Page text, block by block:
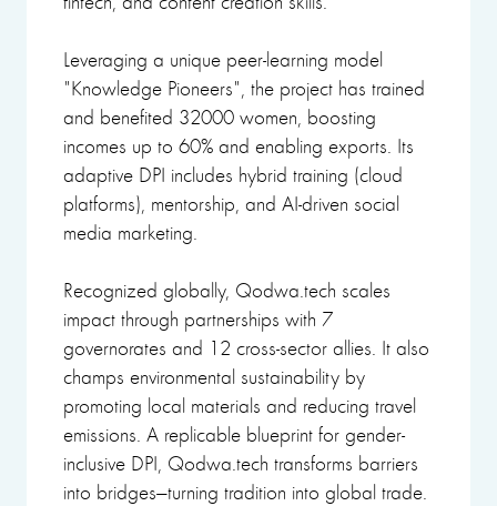
Leveraging a unique peer-learning model
"Knowledge Pioneers", the project has trained
and benefited 32000 women, boosting
incomes up to 60% and enabling exports. Its
adaptive DPI includes hybrid training (cloud
platforms), mentorship, and AI-driven social
media marketing.
Recognized globally, Qodwa.tech scales
impact through partnerships with 7
governorates and 12 cross-sector allies. It also
champs environmental sustainability by
promoting local materials and reducing travel
emissions. A replicable blueprint for gender-
inclusive DPI, Qodwa.tech transforms barriers
into bridges—turning tradition into global trade.